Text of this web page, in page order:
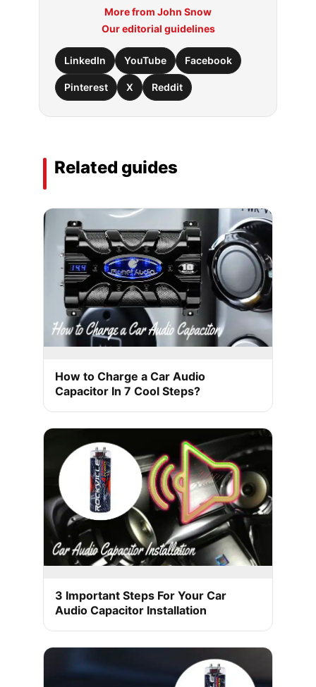
More from John Snow
Our editorial guidelines
LinkedIn YouTube Facebook
Pinterest X Reddit
Related guides
How to Charge a Car Audio
Capacitor In 7 Cool Steps?
3 Important Steps For Your Car
Audio Capacitor Installation